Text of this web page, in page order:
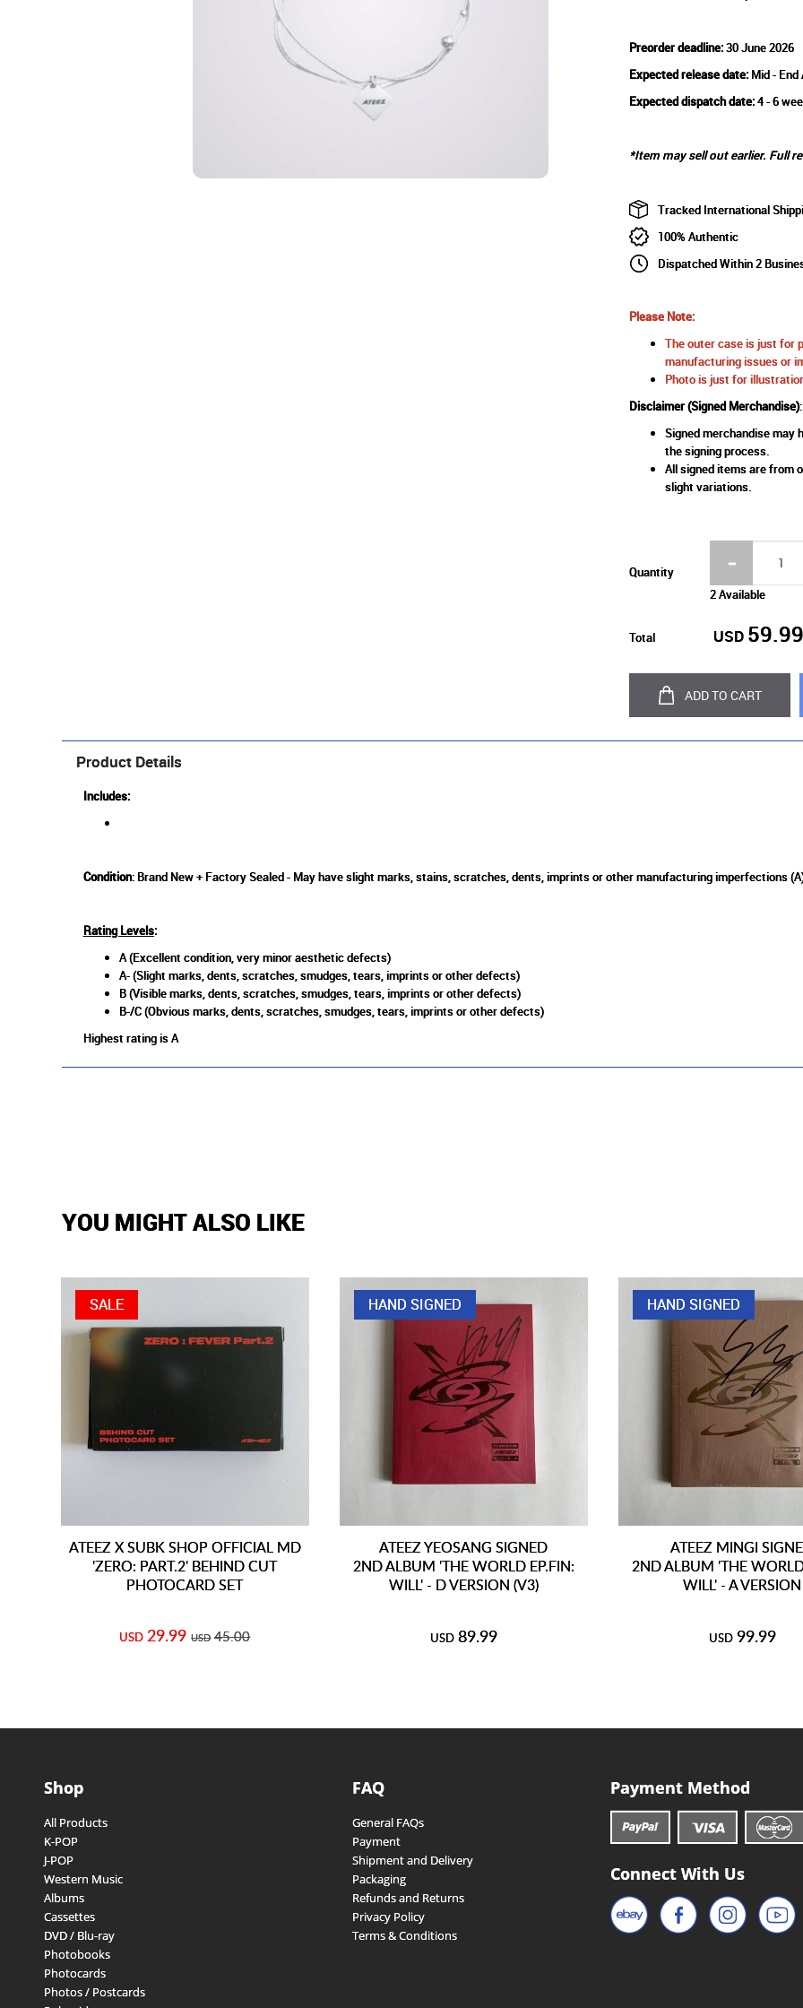
Preorder deadline:30 June 2026
Expected release date:Mid - End
Expected dispatch date:4 - 6
*Item may sell out earlier. Full
Tracked International
100% Authentic
Dispatched Within 2
Please Note:
The outer case is just for
manufacturing issues or
Photo is just for
Disclaimer (Signed Merchandise):
Signed merchandise may
the signing process.
All signed items are from
slight variations.
Quantity
2 Available
Total USD
ADD TO CART
Product Details
Includes:
Condition: Brand New + Factory Sealed - May have slight marks, stains, scratches, dents, imprints or other manufacturing imperfections
Rating Levels:
A (Excellent condition, very minor aesthetic defects)
A- (Slight marks, dents, scratches, smudges, tears, imprints or other defects)
B (Visible marks, dents, scratches, smudges, tears, imprints or other defects)
B-/C (Obvious marks, dents, scratches, smudges, tears, imprints or other defects)
Highest rating is A
YOU MIGHT ALSO LIKE
SALE
ATEEZ X SUBK SHOP OFFICIAL MD
'ZERO: PART.2' BEHIND CUT
PHOTOCARD SET
USD 29.99 USD 45.00
HAND SIGNED
ATEEZ YEOSANG SIGNED
2ND ALBUM 'THE WORLD EP.FIN:
WILL' - D VERSION (V3)
USD 89.99
HAND SIGNED
ATEEZ MINGI
2ND ALBUM 'THE
WILL' - A VERSION
USD 99.99
Shop
All Products
K-POP
J-POP
Western Music
Albums
Cassettes
DVD / Blu-ray
Photobooks
Photocards
Photos / Postcards
FAQ
General FAQs
Payment
Shipment and Delivery
Packaging
Refunds and Returns
Privacy Policy
Terms & Conditions
Payment Method
Connect With Us